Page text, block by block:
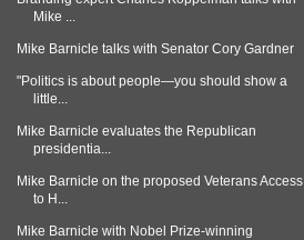
Mike ...
Mike Barnicle talks with Senator Cory Gardner
"Politics is about people—you should show a
little...
Mike Barnicle evaluates the Republican
presidentia...
Mike Barnicle on the proposed Veterans Access
to H...
Mike Barnicle with Nobel Prize-winning